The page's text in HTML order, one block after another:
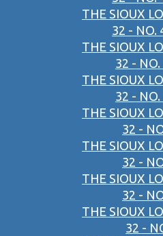
THE SIOUX
32 - NO.
THE SIOUX
32 - NO.
THE SIOUX
32 - NO.
THE SIOUX
32 -
THE SIOUX
32 -
THE SIOUX
32 -
THE SIOUX
32 -